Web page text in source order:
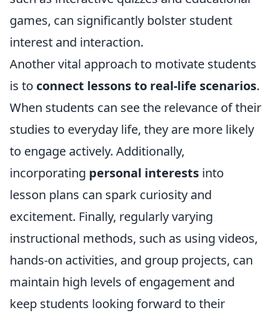
games, can significantly bolster student
interest and interaction.
Another vital approach to motivate students
is to connect lessons to real-life scenarios.
When students can see the relevance of their
studies to everyday life, they are more likely
to engage actively. Additionally,
incorporating personal interests into
lesson plans can spark curiosity and
excitement. Finally, regularly varying
instructional methods, such as using videos,
hands-on activities, and group projects, can
maintain high levels of engagement and
keep students looking forward to their